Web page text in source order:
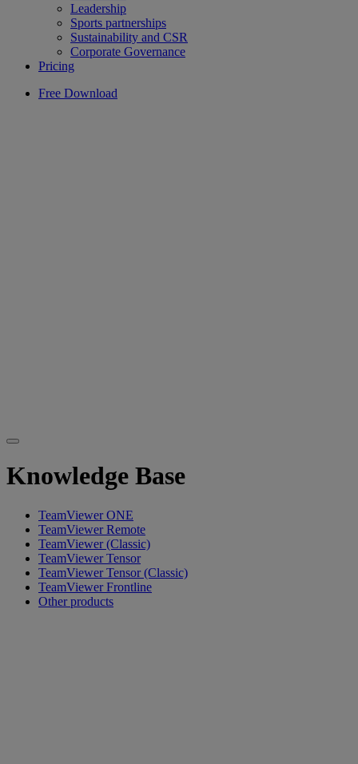
Leadership
Sports partnerships
Sustainability and CSR
Corporate Governance
Pricing
Free Download
Knowledge Base
TeamViewer ONE
TeamViewer Remote
TeamViewer (Classic)
TeamViewer Tensor
TeamViewer Tensor (Classic)
TeamViewer Frontline
Other products